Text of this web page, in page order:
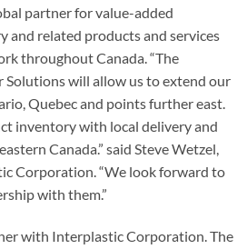
partner for value-added
and related products and services
throughout Canada. “The
will allow us to extend our
Quebec and points further east.
inventory with local delivery and
Canada.” said Steve Wetzel,
Corporation. “We look forward to
with them.”
with Interplastic Corporation. The